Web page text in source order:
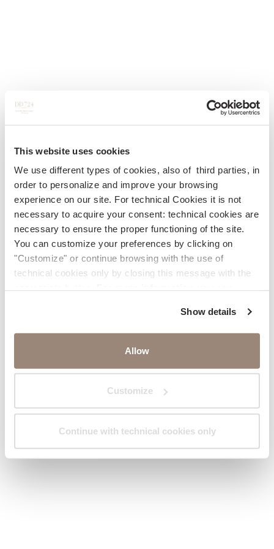
This website uses cookies
We use different types of cookies, also of third parties, in
order to personalize and improve your browsing
experience on our site. For technical Cookies it is not
necessary to acquire your consent: technical cookies are
necessary to ensure the proper functioning of the site.
You can customize your preferences by clicking on
"Customize" or continue browsing with the use of
technical cookies only by closing this message with the
Show details
Allow
Customize
Continue with technical cookies only